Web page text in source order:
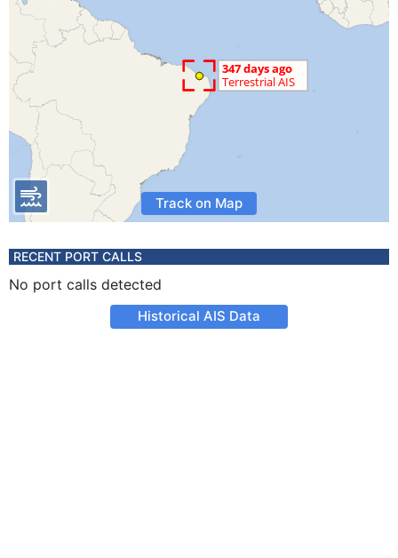
Track on Map
RECENT PORT CALLS
No port calls detected
Historical AIS Data